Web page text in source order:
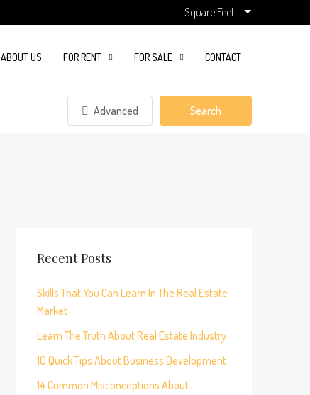
Square Feet
ABOUT US FOR RENT FOR SALE CONTACT
Advanced Search
Recent Posts
Skills That You Can Learn In The Real Estate
Market
Learn The Truth About Real Estate Industry
10 Quick Tips About Business Development
14 Common Misconceptions About